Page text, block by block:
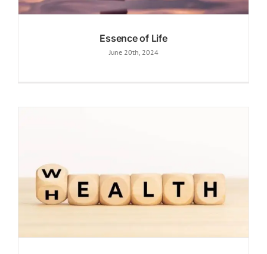
Essence of Life
June 20th, 2024